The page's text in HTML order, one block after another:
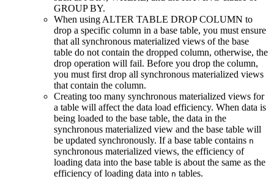
GROUP BY.
When using ALTER TABLE DROP COLUMN to
drop a specific column in a base table, you must ensure
that all synchronous materialized views of the base
table do not contain the dropped column, otherwise, the
drop operation will fail. Before you drop the column,
you must first drop all synchronous materialized views
that contain the column.
Creating too many synchronous materialized views for
a table will affect the data load efficiency. When data is
being loaded to the base table, the data in the
synchronous materialized view and the base table will
be updated synchronously. If a base table contains n
synchronous materialized views, the efficiency of
loading data into the base table is about the same as the
efficiency of loading data into n tables.